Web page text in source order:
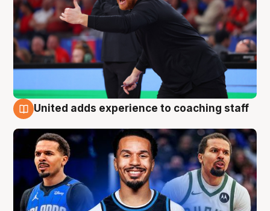
United adds experience to coaching staff